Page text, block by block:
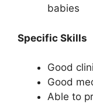
babies
Specific Skills
Good
Good
Able to